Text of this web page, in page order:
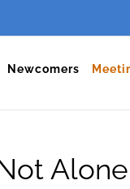
Newcomers
Alone